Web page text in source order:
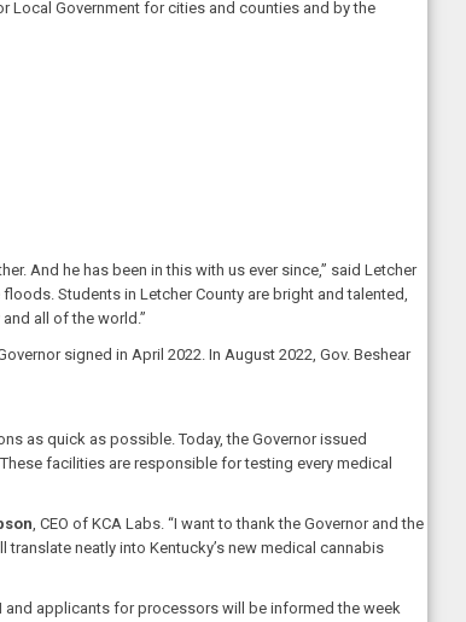
Local Government for cities and counties and by the
And he has been in this with us ever since,” said Letcher
Students in Letcher County are bright and talented,
all of the world.”
signed in April 2022. In August 2022, Gov. Beshear
as quick as possible. Today, the Governor issued
facilities are responsible for testing every medical
, CEO of KCA Labs. “I want to thank the Governor and the
neatly into Kentucky’s new medical cannabis
and applicants for processors will be informed the week